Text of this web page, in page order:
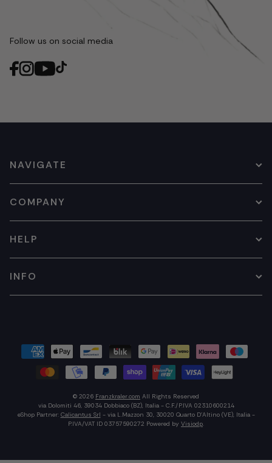
Follow us on social media
NAVIGATE
COMPANY
HELP
INFO
© 2026 Franzkraler.com All Rights Reserved
via Dolomiti 46, 39034 Dobbiaco (BZ), Italia - C.F./P.IVA 02310600214
eShop Partner: Calicantus Srl - via L.Mazzon 30, 30020 Quarto D'Altino (VE), Italia -
P.IVA/VAT ID 03757590272 Powered by Visiodp.